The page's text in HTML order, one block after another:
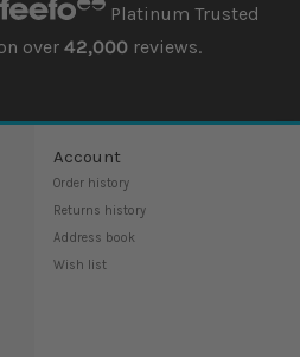
Platinum Trusted
over 42,000reviews.
Account
Order history
Returns history
Address book
Wish list